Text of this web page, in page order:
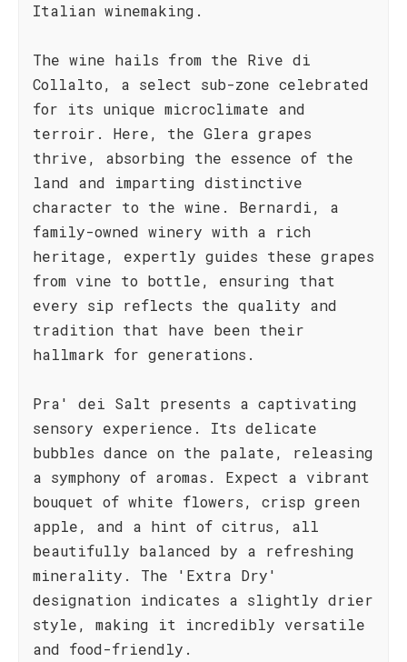
Italian winemaking.
The wine hails from the Rive di
Collalto, a select sub-zone celebrated
for its unique microclimate and
terroir. Here, the Glera grapes
thrive, absorbing the essence of the
land and imparting distinctive
character to the wine. Bernardi, a
family-owned winery with a rich
heritage, expertly guides these grapes
from vine to bottle, ensuring that
every sip reflects the quality and
tradition that have been their
hallmark for generations.
Pra' dei Salt presents a captivating
sensory experience. Its delicate
bubbles dance on the palate, releasing
a symphony of aromas. Expect a vibrant
bouquet of white flowers, crisp green
apple, and a hint of citrus, all
beautifully balanced by a refreshing
minerality. The 'Extra Dry'
designation indicates a slightly drier
style, making it incredibly versatile
and food-friendly.